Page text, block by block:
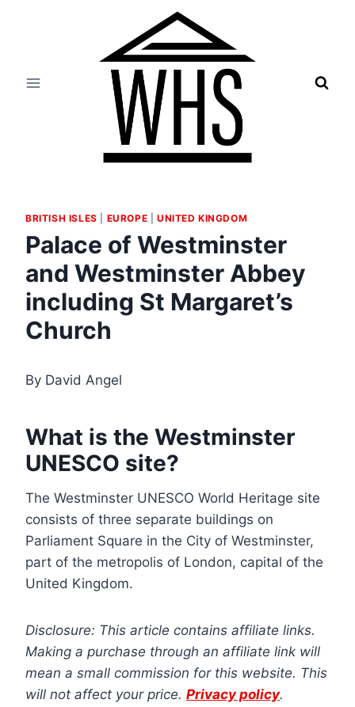
BRITISH ISLES EUROPE UNITED KINGDOM
Palace of Westminster
and Westminster Abbey
including St Margaret’s
Church
By David Angel
What is the Westminster
UNESCO site?
The Westminster UNESCO World Heritage site
consists of three separate buildings on
Parliament Square in the City of Westminster,
part of the metropolis of London, capital of the
United Kingdom.
Disclosure: This article contains affiliate links.
Making a purchase through an affiliate link will
mean a small commission for this website. This
will not affect your price. Privacy policy.